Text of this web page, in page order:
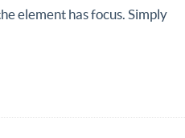
element has focus. Simply